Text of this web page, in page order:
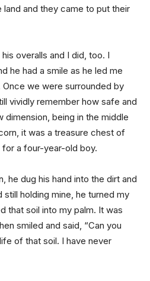
and they came to put their
overalls and I did, too. I
he had a smile as he led me
we were surrounded by
vividly remember how safe and
being in the middle
it was a treasure chest of
a four-year-old boy.
he dug his hand into the dirt and
still holding mine, he turned my
that soil into my palm. It was
smiled and said, “Can you
of that soil. I have never